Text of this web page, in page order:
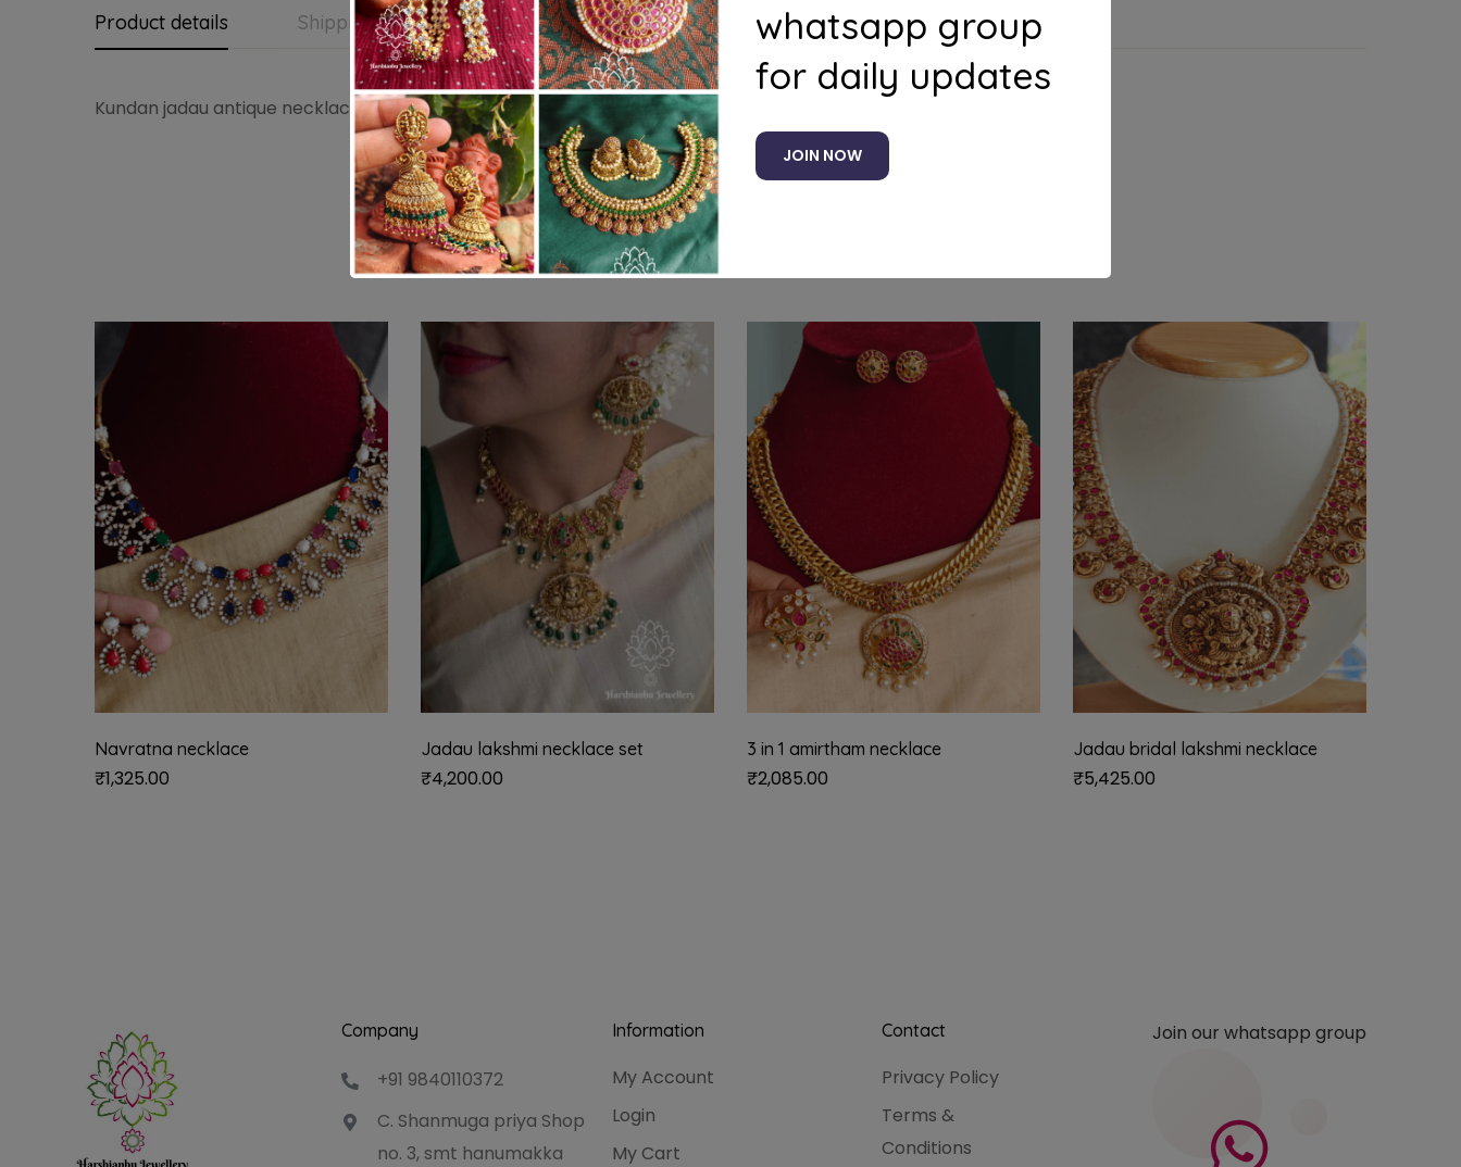
Product details Shipping and Returns Questions
Kundan jadau antique necklace with jadau earrings
Related products
Navratna necklace
₹1,325.00
Jadau lakshmi necklace set
₹4,200.00
3 in 1 amirtham necklace
₹2,085.00
Jadau bridal lakshmi necklace
₹5,425.00
Company
+91 9840110372
C. Shanmuga priya Shop
no. 3, smt hanumakka
Information
My Account
Login
My Cart
Contact
Privacy Policy
Terms &
Conditions
Join our whatsapp group
whatsapp group
for daily updates
JOIN NOW